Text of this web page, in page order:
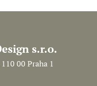
s.r.o.
00 Praha 1